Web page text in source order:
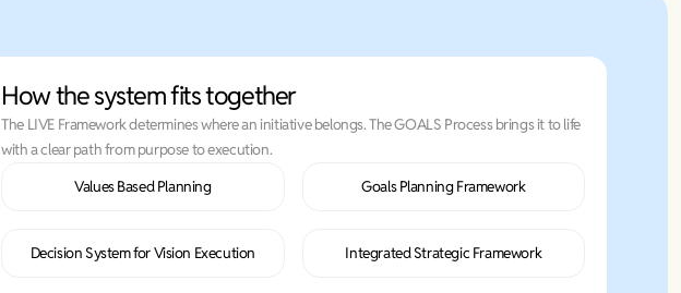
How the system fits together
The LIVE Framework determines where an initiative belongs. The GOALS Process brings it to life
with a clear path from purpose to execution.
Values Based Planning
Goals Planning Framework
Decision System for Vision Execution Integrated Strategic Framework